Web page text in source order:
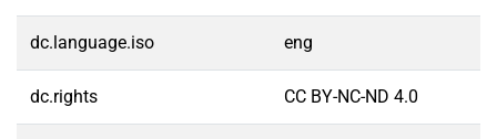
dc.language.iso eng
dc.rights CC BY-NC-ND 4.0